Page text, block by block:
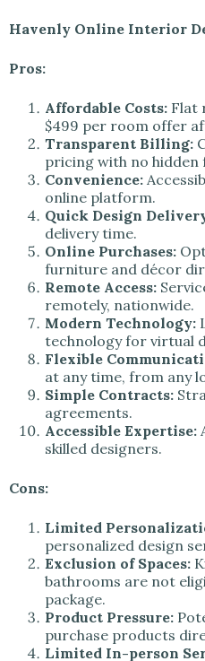
Havenly Online Interior
Pros:
Affordable Costs: Flat
$499 per room offer
Transparent Billing:
pricing with no hidden
Convenience:
online platform.
Quick Design
delivery time.
Online Purchases:
furniture and décor
Remote Access:
remotely, nationwide.
Modern Technology:
technology for virtual
Flexible
at any time, from any
Simple Contracts:
agreements.
Accessible Expertise:
skilled designers.
Cons:
Limited
personalized design
Exclusion of Spaces:
bathrooms are not
package.
Product Pressure:
purchase products
Limited In-person